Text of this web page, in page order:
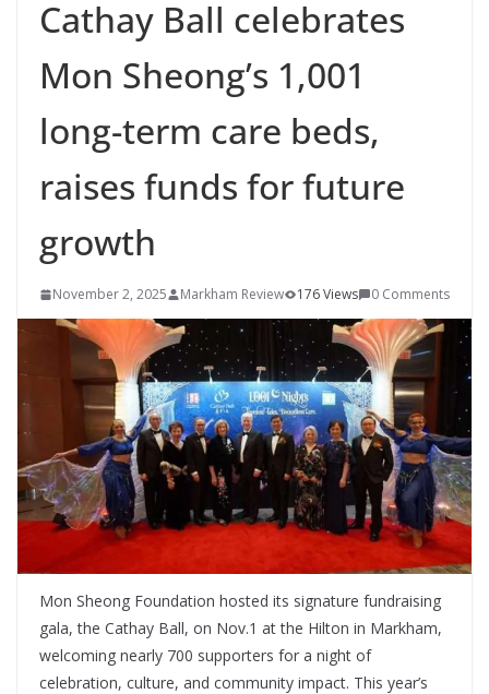
Cathay Ball celebrates
Mon Sheong’s 1,001
long-term care beds,
raises funds for future
growth
November 2, 2025 Markham Review 176 Views 0 Comments
Mon Sheong Foundation hosted its signature fundraising
gala, the Cathay Ball, on Nov.1 at the Hilton in Markham,
welcoming nearly 700 supporters for a night of
celebration, culture, and community impact. This year’s